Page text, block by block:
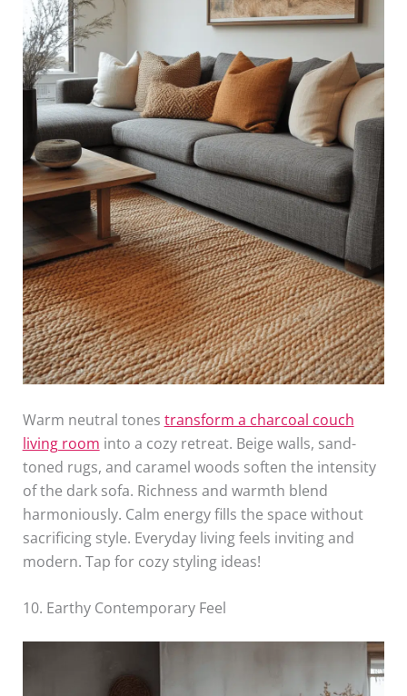
Warm neutral tones transform a charcoal couch
living room into a cozy retreat. Beige walls, sand-
toned rugs, and caramel woods soften the intensity
of the dark sofa. Richness and warmth blend
harmoniously. Calm energy fills the space without
sacrificing style. Everyday living feels inviting and
modern. Tap for cozy styling ideas!
10. Earthy Contemporary Feel